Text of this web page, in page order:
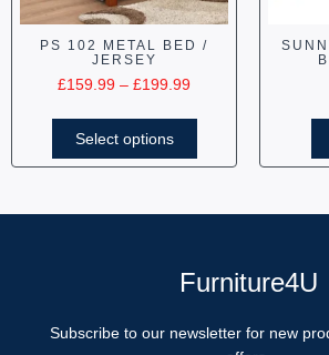
PS 102 METAL BED /
JERSEY
£159.99 – £199.99
Select options
Furniture4U
Subscribe to our newsletter for new